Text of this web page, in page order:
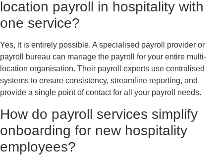
location payroll in hospitality with
one service?
Yes, it is entirely possible. A specialised payroll provider or
payroll bureau can manage the payroll for your entire multi-
location organisation. Their payroll experts use centralised
systems to ensure consistency, streamline reporting, and
provide a single point of contact for all your payroll needs.
How do payroll services simplify
onboarding for new hospitality
employees?